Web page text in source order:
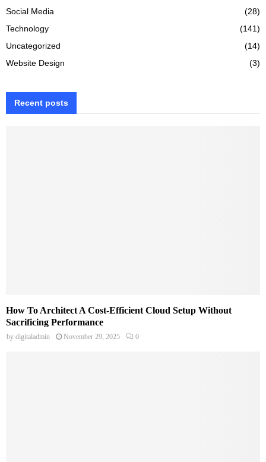
Social Media
(28)
Technology
(141)
Uncategorized
(14)
Website Design
(3)
Recent posts
How To Architect A Cost-Efficient Cloud Setup Without
Sacrificing Performance
by digitaladmin November 29, 2025 0